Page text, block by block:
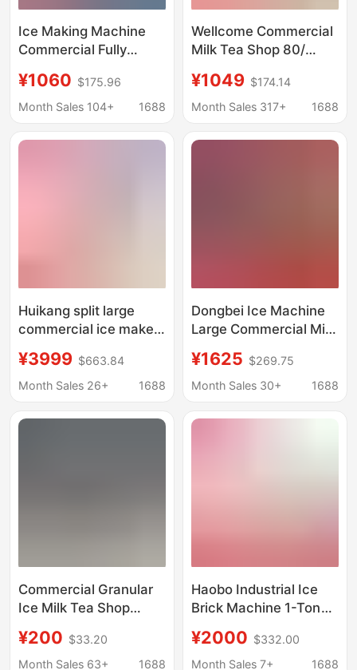
Ice Making Machine
Commercial Fully
Shop Small Ice Making
Machine Large
Cube Large Bar Ice
¥1060 $175.96
Month Sales 104+
1688
Wellcome Commercial
Milk Tea Shop 80/
Machine Cafe Ktv
Hotel Supermarket Ice
¥1049 $174.14
Month Sales 317+
1688
Huikang split large
commercial ice maker
tea shop Restaurant
Hotel Ice Cube
¥3999 $663.84
Month Sales 26+
1688
Dongbei Ice Machine
Large Commercial Milk
Machine Fully
Automatic Bar Ice
Power Supply
¥1625 $269.75
Month Sales 30+
1688
Commercial Granular
Ice Milk Tea Shop
Machine Ten-Ton
Large Ice Cube
¥200 $33.20
Month Sales 63+
1688
Haobo Industrial Ice
Brick Machine 1-Ton
Commercial Ice Cube
Maker for Fresh Water
¥2000 $332.00
Month Sales 7+
1688